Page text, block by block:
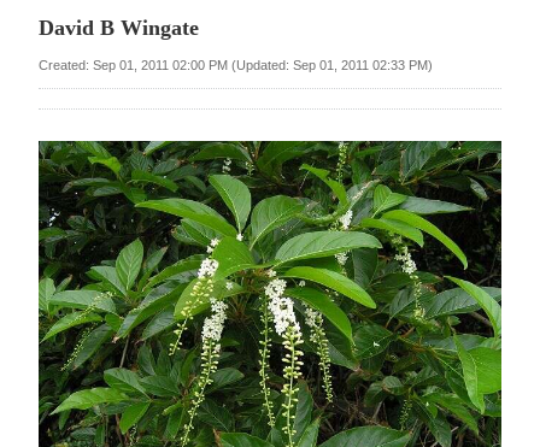
Budget
Election
2025
News
Business
Sport
Life
Opinion
RG
David B Wingate
Created: Sep 01, 2011 02:00 PM (Updated: Sep 01, 2011 02:33 PM)